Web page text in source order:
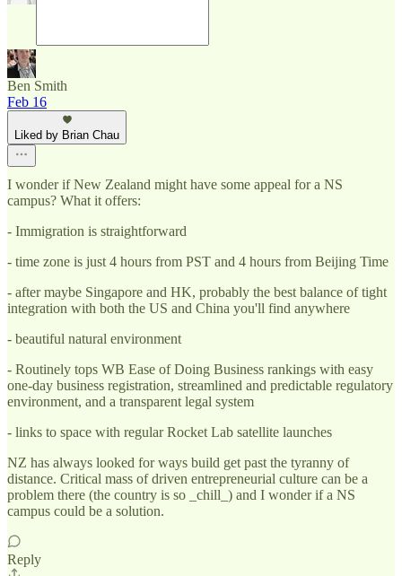
Ben Smith
Feb 16
Liked by Brian Chau
I wonder if New Zealand might have some appeal for a NS
campus? What it offers:
- Immigration is straightforward
- time zone is just 4 hours from PST and 4 hours from Beijing Time
- after maybe Singapore and HK, probably the best balance of tight
integration with both the US and China you'll find anywhere
- beautiful natural environment
- Routinely tops WB Ease of Doing Business rankings with easy
one-day business registration, streamlined and predictable regulatory
environment, and a transparent legal system
- links to space with regular Rocket Lab satellite launches
NZ has always looked for ways build get past the tyranny of
distance. Critical mass of driven entrepreneurial culture can be a
problem there (the country is so _chill_) and I wonder if a NS
campus could be a solution.
Reply